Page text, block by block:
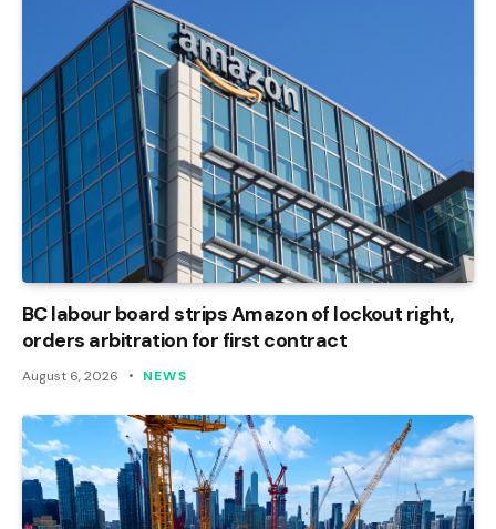
BC labour board strips Amazon of lockout right,
orders arbitration for first contract
August 6, 2026 NEWS